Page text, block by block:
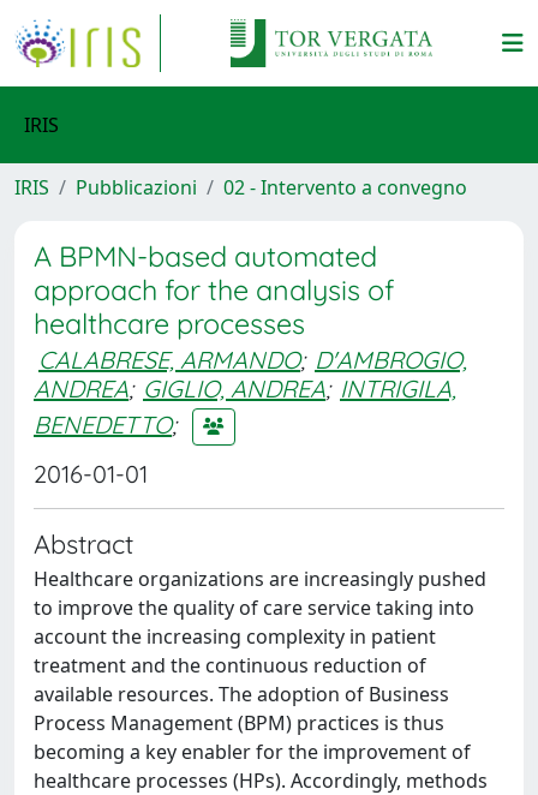
IRIS
IRIS Pubblicazioni 02 - Intervento a convegno
A BPMN-based automated
approach for the analysis of
healthcare processes
CALABRESE, ARMANDO; D'AMBROGIO,
ANDREA; GIGLIO, ANDREA; INTRIGILA,
BENEDETTO;
2016-01-01
Abstract
Healthcare organizations are increasingly pushed
to improve the quality of care service taking into
account the increasing complexity in patient
treatment and the continuous reduction of
available resources. The adoption of Business
Process Management (BPM) practices is thus
becoming a key enabler for the improvement of
healthcare processes (HPs). Accordingly, methods